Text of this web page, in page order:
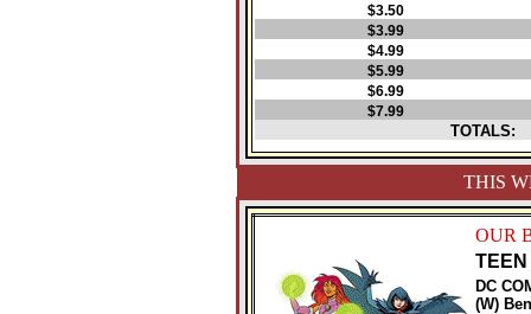
$3.50
$3.99
$4.99
$5.99
$6.99
$7.99
TOTALS:
THIS
OUR
DC
(W)